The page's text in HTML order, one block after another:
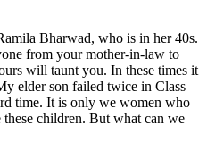
Bharwad, who is in her 40s.
from your mother-in-law to
will taunt you. In these times it
elder son failed twice in Class
time. It is only we women who
these children. But what can we